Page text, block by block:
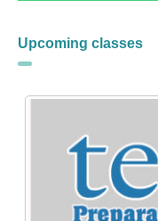
Upcoming classes